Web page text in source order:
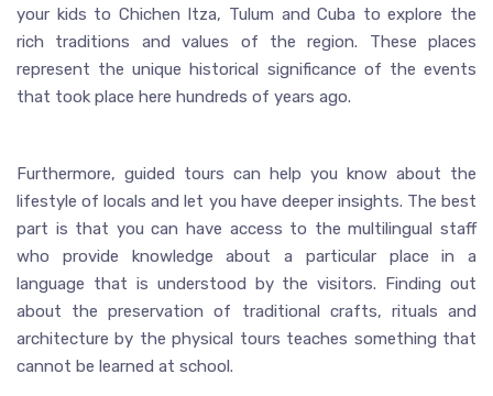
your kids to Chichen Itza, Tulum and Cuba to explore the
rich traditions and values of the region. These places
represent the unique historical significance of the events
that took place here hundreds of years ago.
Furthermore, guided tours can help you know about the
lifestyle of locals and let you have deeper insights. The best
part is that you can have access to the multilingual staff
who provide knowledge about a particular place in a
language that is understood by the visitors. Finding out
about the preservation of traditional crafts, rituals and
architecture by the physical tours teaches something that
cannot be learned at school.